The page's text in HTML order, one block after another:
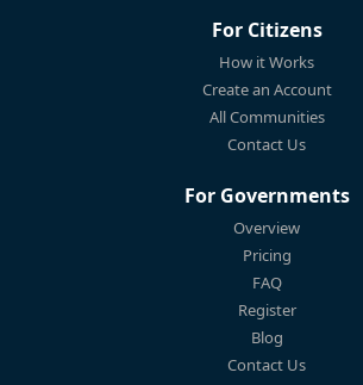
For Citizens
How it Works
Create an Account
All Communities
Contact Us
For Governments
Overview
Pricing
FAQ
Register
Blog
Contact Us